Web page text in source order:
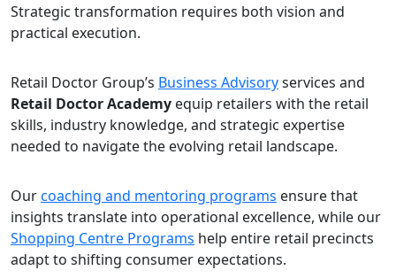
Strategic transformation requires both vision and
practical execution.
Retail Doctor Group’s Business Advisoryservices and
Retail Doctor Academy equip retailers with the retail
skills, industry knowledge, and strategic expertise
needed to navigate the evolving retail landscape.
Ourcoaching and mentoring programs ensure that
insights translate into operational excellence, while our
Shopping Centre Programs help entire retail precincts
adapt to shifting consumer expectations.